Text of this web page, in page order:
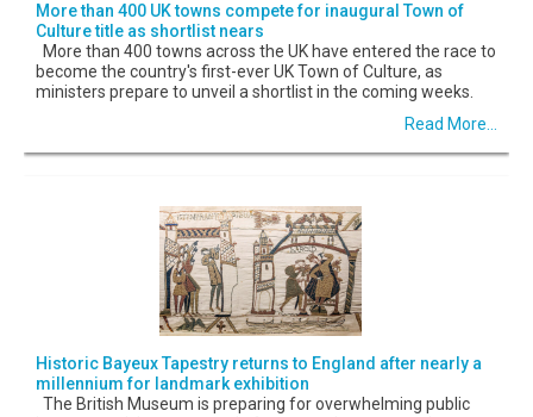
More than 400 UK towns compete for inaugural Town of
Culture title as shortlist nears
More than 400 towns across the UK have entered the race to
become the country's first-ever UK Town of Culture, as
ministers prepare to unveil a shortlist in the coming weeks.
Read More...
Historic Bayeux Tapestry returns to England after nearly a
millennium for landmark exhibition
The British Museum is preparing for overwhelming public